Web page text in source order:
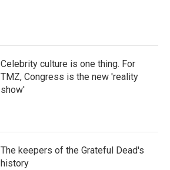
Celebrity culture is one thing. For
TMZ, Congress is the new 'reality
show'
The keepers of the Grateful Dead's
history